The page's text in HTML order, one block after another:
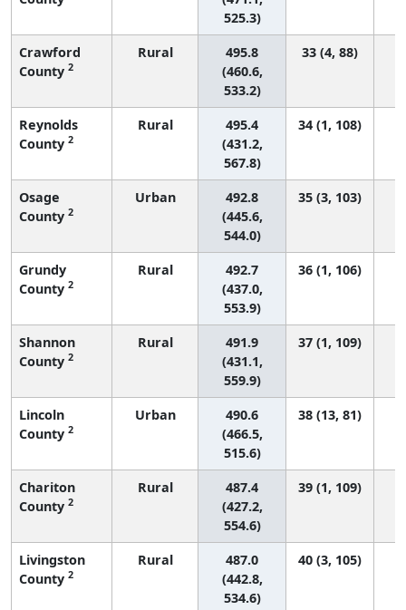
525.3)
Crawford
County 2
Rural
495.8
(460.6,
533.2)
33 (4, 88)
Reynolds
County 2
Rural
495.4
(431.2,
567.8)
34 (1, 108)
Osage
County 2
Urban
492.8
(445.6,
544.0)
35 (3, 103)
Grundy
County 2
Rural
492.7
(437.0,
553.9)
36 (1, 106)
Shannon
County 2
Rural
491.9
(431.1,
559.9)
37 (1, 109)
Lincoln
County 2
Urban
490.6
(466.5,
515.6)
38 (13, 81)
Chariton
County 2
Rural
487.4
(427.2,
554.6)
39 (1, 109)
Livingston
County 2
Rural
487.0
(442.8,
534.6)
40 (3, 105)